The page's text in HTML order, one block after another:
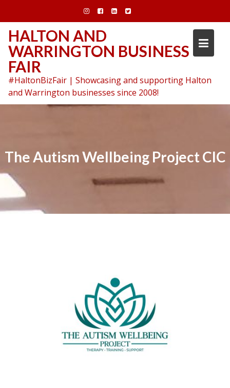
content
HALTON AND
WARRINGTON BUSINESS
FAIR
#HaltonBizFair | Showcasing and supporting Halton
and Warrington businesses since 2008!
The Autism Wellbeing Project CIC